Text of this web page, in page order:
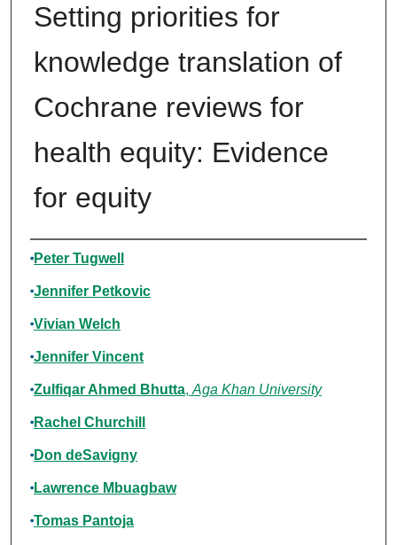
Setting priorities for
knowledge translation of
Cochrane reviews for
health equity: Evidence
for equity
Authors
Peter Tugwell
Jennifer Petkovic
Vivian Welch
Jennifer Vincent
Zulfiqar Ahmed Bhutta, Aga Khan University
Rachel Churchill
Don deSavigny
Lawrence Mbuagbaw
Tomas Pantoja